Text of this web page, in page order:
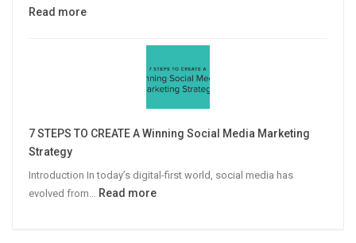
Read more:
Personalized
B2B
7 STEPS TO CREATE A Winning Social Media Marketing
Strategy
Introduction In today’s digital-first world, social media has
evolved from… Read more: